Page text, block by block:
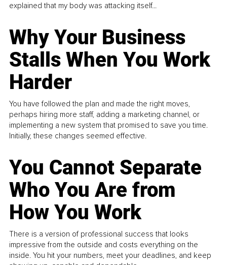
explained that my body was attacking itself...
Why Your Business
Stalls When You Work
Harder
You have followed the plan and made the right moves,
perhaps hiring more staff, adding a marketing channel, or
implementing a new system that promised to save you time.
Initially, these changes seemed effective.
You Cannot Separate
Who You Are from
How You Work
There is a version of professional success that looks
impressive from the outside and costs everything on the
inside. You hit your numbers, meet your deadlines, and keep